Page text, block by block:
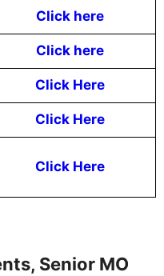
Click here
Click here
Click Here
Click Here
Click Here
Senior MO